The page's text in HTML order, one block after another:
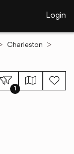
Login
Charleston
1